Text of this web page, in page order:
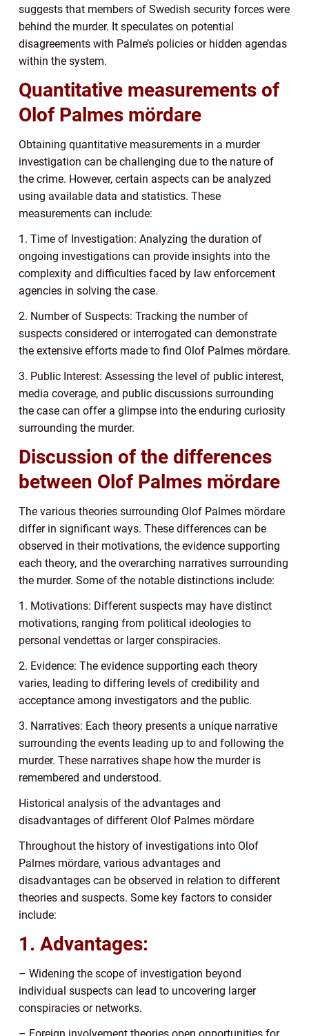
suggests that members of Swedish security forces were
behind the murder. It speculates on potential
disagreements with Palme’s policies or hidden agendas
within the system.
Quantitative measurements of
Olof Palmes mördare
Obtaining quantitative measurements in a murder
investigation can be challenging due to the nature of
the crime. However, certain aspects can be analyzed
using available data and statistics. These
measurements can include:
1. Time of Investigation: Analyzing the duration of
ongoing investigations can provide insights into the
complexity and difficulties faced by law enforcement
agencies in solving the case.
2. Number of Suspects: Tracking the number of
suspects considered or interrogated can demonstrate
the extensive efforts made to find Olof Palmes mördare.
3. Public Interest: Assessing the level of public interest,
media coverage, and public discussions surrounding
the case can offer a glimpse into the enduring curiosity
surrounding the murder.
Discussion of the differences
between Olof Palmes mördare
The various theories surrounding Olof Palmes mördare
differ in significant ways. These differences can be
observed in their motivations, the evidence supporting
each theory, and the overarching narratives surrounding
the murder. Some of the notable distinctions include:
1. Motivations: Different suspects may have distinct
motivations, ranging from political ideologies to
personal vendettas or larger conspiracies.
2. Evidence: The evidence supporting each theory
varies, leading to differing levels of credibility and
acceptance among investigators and the public.
3. Narratives: Each theory presents a unique narrative
surrounding the events leading up to and following the
murder. These narratives shape how the murder is
remembered and understood.
Historical analysis of the advantages and
disadvantages of different Olof Palmes mördare
Throughout the history of investigations into Olof
Palmes mördare, various advantages and
disadvantages can be observed in relation to different
theories and suspects. Some key factors to consider
include:
1. Advantages:
– Widening the scope of investigation beyond
individual suspects can lead to uncovering larger
conspiracies or networks.